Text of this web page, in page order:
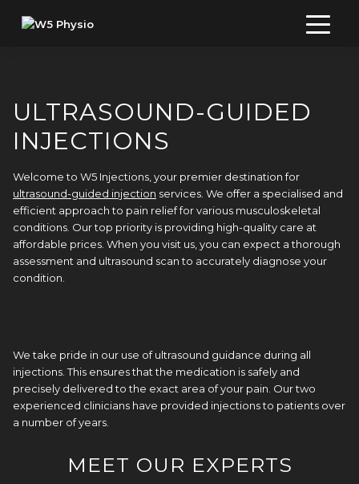
ULTRASOUND-GUIDED
INJECTIONS
Welcome to W5 Injections, your premier destination for
ultrasound-guided injection services. We offer a specialised and
efficient approach to pain relief for various musculoskeletal
conditions. Our top priority is providing high-quality care at
affordable prices. When you visit us, you can expect a thorough
assessment and ultrasound scan to accurately diagnose your
condition.
We take pride in our use of ultrasound guidance during all
injections. This ensures that the medication is safely and
precisely delivered to the exact area of your pain. Our two
experienced clinicians have provided injections to patients over
a number of years.
MEET OUR EXPERTS